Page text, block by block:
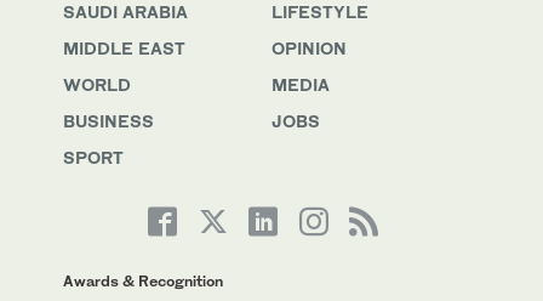
SAUDI ARABIA
MIDDLE EAST
WORLD
BUSINESS
SPORT
LIFESTYLE
OPINION
MEDIA
JOBS
Awards & Recognition